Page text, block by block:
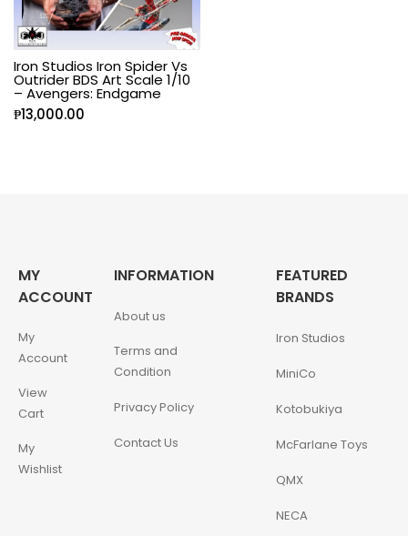
Iron Studios Iron Spider Vs
Outrider BDS Art Scale 1/10
– Avengers: Endgame
₱13,000.00
MY
ACCOUNT
My
Account
View
Cart
My
Wishlist
INFORMATION
About us
Terms and
Condition
Privacy Policy
Contact Us
FEATURED
BRANDS
Iron Studios
MiniCo
Kotobukiya
McFarlane Toys
QMX
NECA